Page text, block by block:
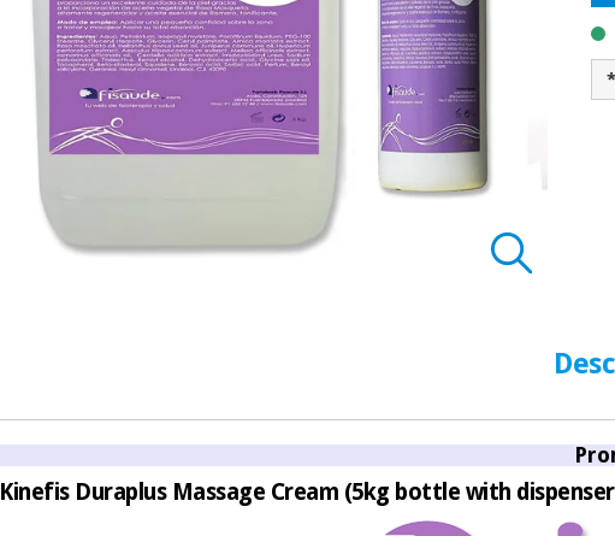
Kinefis Duraplus Massage Cream (5kg bottle with